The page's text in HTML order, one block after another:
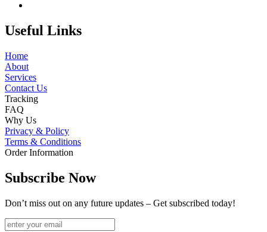
Useful Links
Home
About
Services
Contact Us
Tracking
FAQ
Why Us
Privacy & Policy
Terms & Conditions
Order Information
Subscribe Now
Don’t miss out on any future updates – Get subscribed today!